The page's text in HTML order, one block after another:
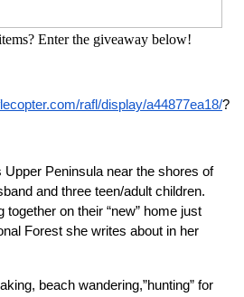
Enter the giveaway below!
rafl/display/a44877ea18/?
Upper Peninsula near the shores of
and three teen/adult children.
on their “new” home just
Forest she writes about in her
beach wandering,”hunting” for